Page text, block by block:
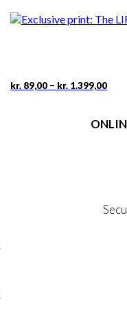
kr.
has
may
on
kr.89,00 – kr.1.399,00Price
kr.
This
on